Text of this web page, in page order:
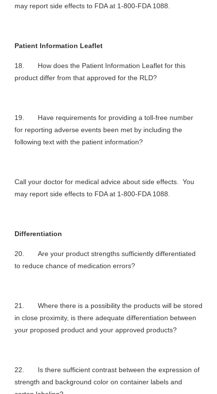
may report side effects to FDA at 1-800-FDA 1088.
Patient Information Leaflet
18. How does the Patient Information Leaflet for this
product differ from that approved for the RLD?
19. Have requirements for providing a toll-free number
for reporting adverse events been met by including the
following text with the patient information?
Call your doctor for medical advice about side effects. You
may report side effects to FDA at 1-800-FDA 1088.
Differentiation
20. Are your product strengths sufficiently differentiated
to reduce chance of medication errors?
21. Where there is a possibility the products will be stored
in close proximity, is there adequate differentiation between
your proposed product and your approved products?
22. Is there sufficient contrast between the expression of
strength and background color on container labels and